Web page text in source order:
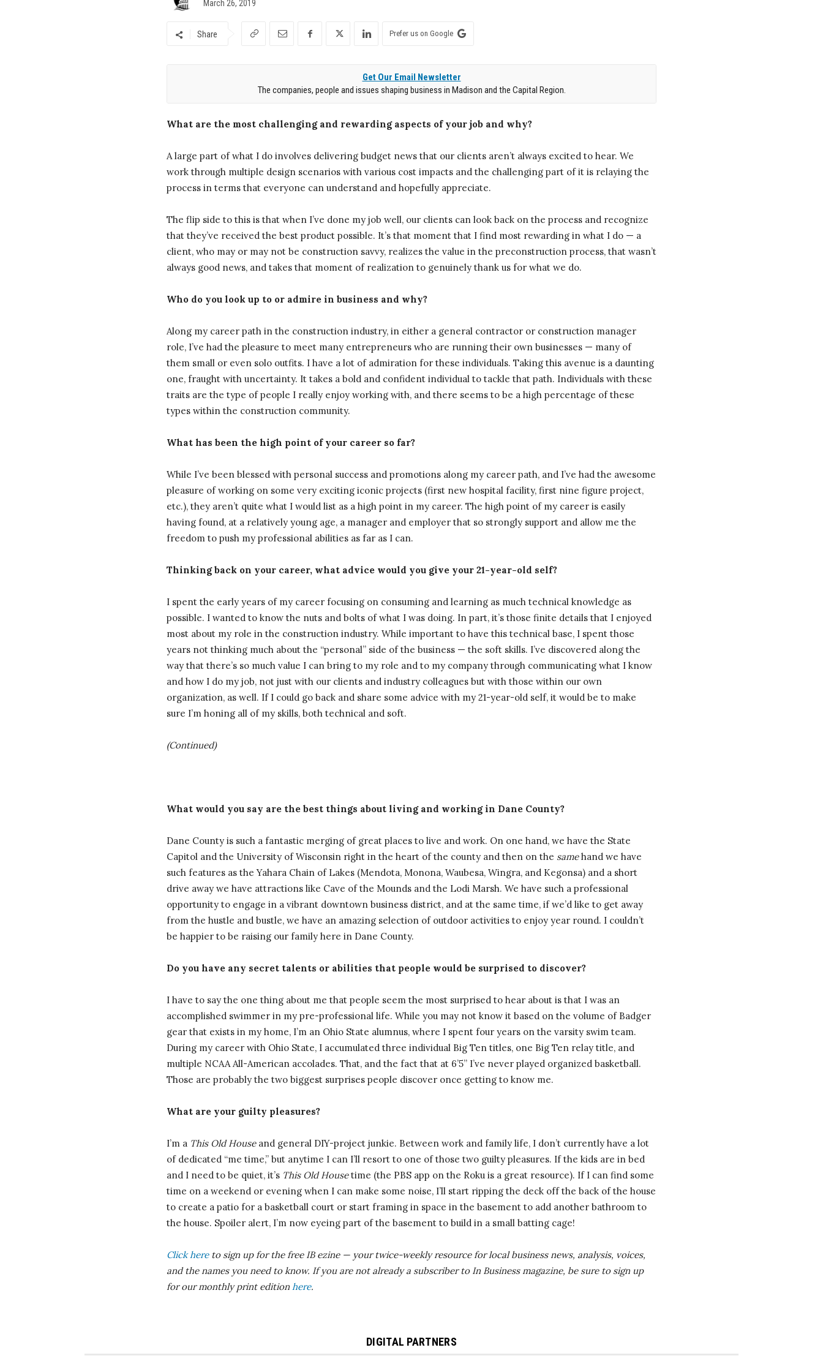
March 26, 2019
Share Prefer us on Google
Get Our Email Newsletter
The companies, people and issues shaping business in Madison and the Capital Region.
What are the most challenging and rewarding aspects of your job and why?
A large part of what I do involves delivering budget news that our clients aren’t always excited to hear. We
work through multiple design scenarios with various cost impacts and the challenging part of it is relaying the
process in terms that everyone can understand and hopefully appreciate.
The flip side to this is that when I’ve done my job well, our clients can look back on the process and recognize
that they’ve received the best product possible. It’s that moment that I find most rewarding in what I do — a
client, who may or may not be construction savvy, realizes the value in the preconstruction process, that wasn’t
always good news, and takes that moment of realization to genuinely thank us for what we do.
Who do you look up to or admire in business and why?
Along my career path in the construction industry, in either a general contractor or construction manager
role, I’ve had the pleasure to meet many entrepreneurs who are running their own businesses — many of
them small or even solo outfits. I have a lot of admiration for these individuals. Taking this avenue is a daunting
one, fraught with uncertainty. It takes a bold and confident individual to tackle that path. Individuals with these
traits are the type of people I really enjoy working with, and there seems to be a high percentage of these
types within the construction community.
What has been the high point of your career so far?
While I’ve been blessed with personal success and promotions along my career path, and I’ve had the awesome
pleasure of working on some very exciting iconic projects (first new hospital facility, first nine figure project,
etc.), they aren’t quite what I would list as a high point in my career. The high point of my career is easily
having found, at a relatively young age, a manager and employer that so strongly support and allow me the
freedom to push my professional abilities as far as I can.
Thinking back on your career, what advice would you give your 21-year-old self?
I spent the early years of my career focusing on consuming and learning as much technical knowledge as
possible. I wanted to know the nuts and bolts of what I was doing. In part, it’s those finite details that I enjoyed
most about my role in the construction industry. While important to have this technical base, I spent those
years not thinking much about the “personal” side of the business — the soft skills. I’ve discovered along the
way that there’s so much value I can bring to my role and to my company through communicating what I know
and how I do my job, not just with our clients and industry colleagues but with those within our own
organization, as well. If I could go back and share some advice with my 21-year-old self, it would be to make
sure I’m honing all of my skills, both technical and soft.
(Continued)
What would you say are the best things about living and working in Dane County?
Dane County is such a fantastic merging of great places to live and work. On one hand, we have the State
Capitol and the University of Wisconsin right in the heart of the county and then on the samehand we have
such features as the Yahara Chain of Lakes (Mendota, Monona, Waubesa, Wingra, and Kegonsa) and a short
drive away we have attractions like Cave of the Mounds and the Lodi Marsh. We have such a professional
opportunity to engage in a vibrant downtown business district, and at the same time, if we’d like to get away
from the hustle and bustle, we have an amazing selection of outdoor activities to enjoy year round. I couldn’t
be happier to be raising our family here in Dane County.
Do you have any secret talents or abilities that people would be surprised to discover?
I have to say the one thing about me that people seem the most surprised to hear about is that I was an
accomplished swimmer in my pre-professional life. While you may not know it based on the volume of Badger
gear that exists in my home, I’m an Ohio State alumnus, where I spent four years on the varsity swim team.
During my career with Ohio State, I accumulated three individual Big Ten titles, one Big Ten relay title, and
multiple NCAA All-American accolades. That, and the fact that at 6’5” I’ve never played organized basketball.
Those are probably the two biggest surprises people discover once getting to know me.
What are your guilty pleasures?
I’m a This Old Houseand general DIY-project junkie. Between work and family life, I don’t currently have a lot
of dedicated “me time,” but anytime I can I’ll resort to one of those two guilty pleasures. If the kids are in bed
and I need to be quiet, it’s This Old Housetime (the PBS app on the Roku is a great resource). If I can find some
time on a weekend or evening when I can make some noise, I’ll start ripping the deck off the back of the house
to create a patio for a basketball court or start framing in space in the basement to add another bathroom to
the house. Spoiler alert, I’m now eyeing part of the basement to build in a small batting cage!
Click hereto sign up for the free IB ezine— your twice-weekly resource for local business news, analysis, voices,
and the names you need to know. If you are not already a subscriber to In Business magazine, be sure to sign up
for our monthly print edition here.
DIGITAL PARTNERS